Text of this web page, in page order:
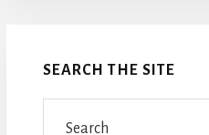
SEARCH THE SITE